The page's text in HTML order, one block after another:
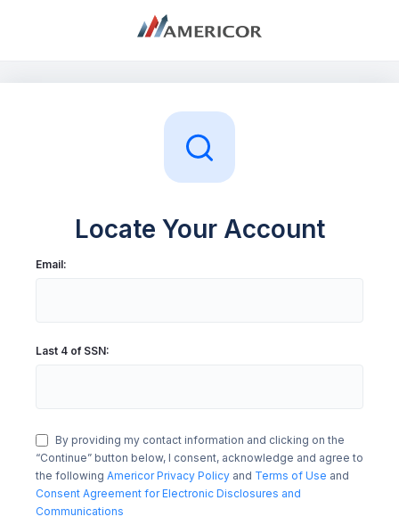
My Account
Locate Your Account
Email:
Last 4 of SSN:
By providing my contact information and clicking on the
“Continue” button below, I consent, acknowledge and agree to
the following Americor Privacy Policy and Terms of Use and
Consent Agreement for Electronic Disclosures and
Communications